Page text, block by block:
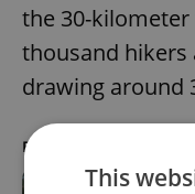
the 30-
thousand hikers
drawing around
RECOMMENDED ARTICLE
This